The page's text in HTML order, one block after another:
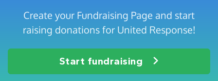
Create your Fundraising Page and start
raising donations for United Response!
Start fundraising